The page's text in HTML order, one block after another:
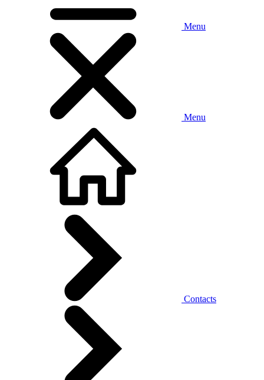
Menu
Menu
Contacts